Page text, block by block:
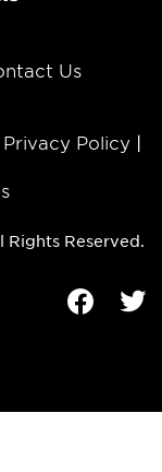
Us
Privacy Policy
Rights Reserved.
Facebook